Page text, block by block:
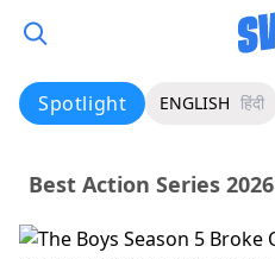
Spotlight ENGLISH हिंदी
Best Action Series 2026